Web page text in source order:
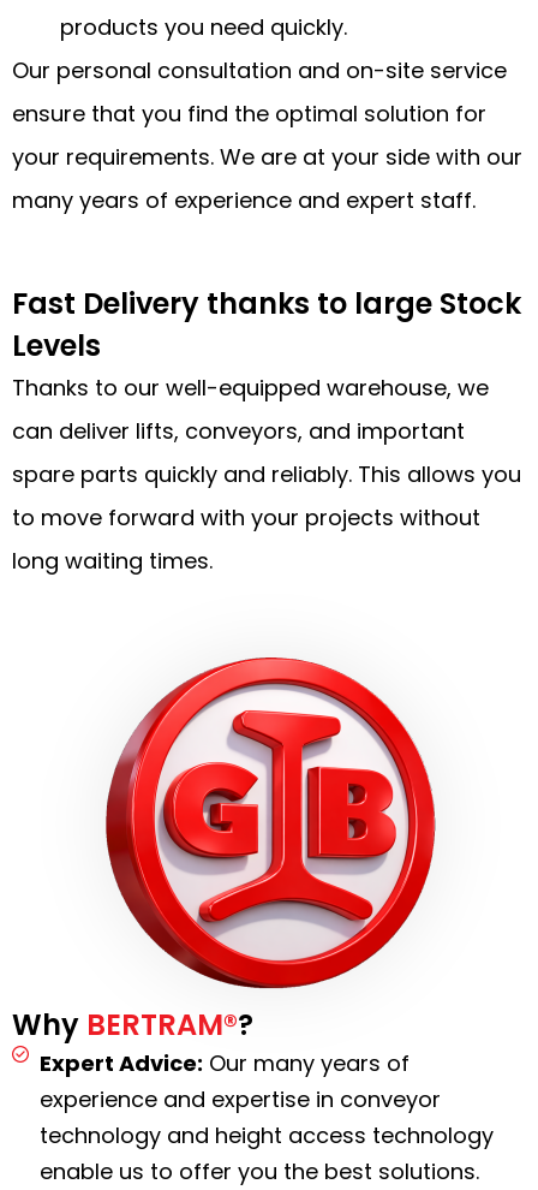
products you need quickly.
Our personal consultation and on-site service
ensure that you find the optimal solution for
your requirements. We are at your side with our
many years of experience and expert staff.
Fast Delivery thanks to large Stock
Levels
Thanks to our well-equipped warehouse, we
can deliver lifts, conveyors, and important
spare parts quickly and reliably. This allows you
to move forward with your projects without
long waiting times.
Why BERTRAM®?
Expert Advice: Our many years of
experience and expertise in conveyor
technology and height access technology
enable us to offer you the best solutions.